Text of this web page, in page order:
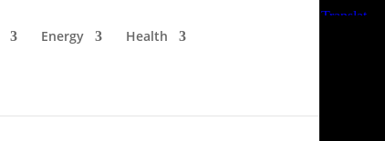
Energy Health